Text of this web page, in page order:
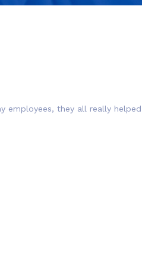
they all really